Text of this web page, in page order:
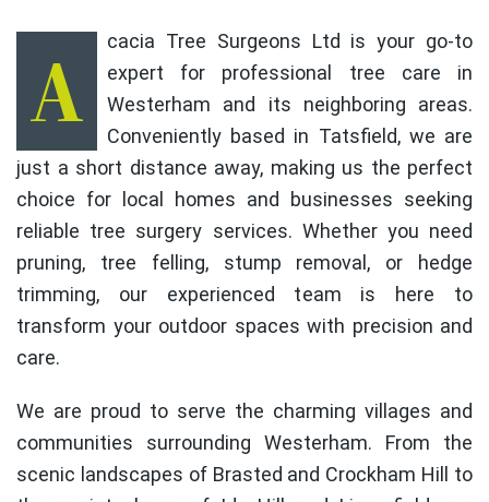
Acacia Tree Surgeons Ltd is your go-to
expert for professional tree care in
Westerham and its neighboring areas.
Conveniently based in Tatsfield, we are
just a short distance away, making us the perfect
choice for local homes and businesses seeking
reliable tree surgery services. Whether you need
pruning, tree felling, stump removal, or hedge
trimming, our experienced team is here to
transform your outdoor spaces with precision and
care.
We are proud to serve the charming villages and
communities surrounding Westerham. From the
scenic landscapes of Brasted and Crockham Hill to